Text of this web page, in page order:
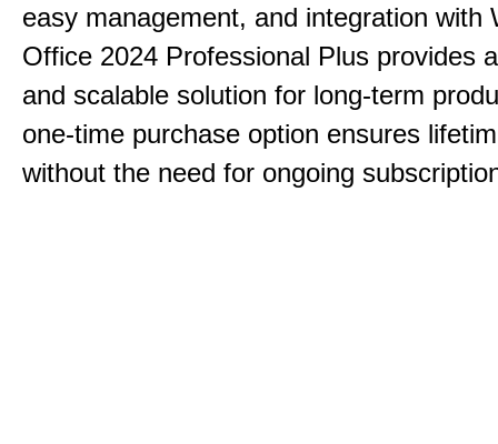
easy management, and integration with
Office 2024 Professional Plus provides
and scalable solution for long-term
one-time purchase option ensures
without the need for ongoing